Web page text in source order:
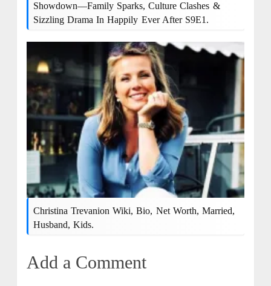
Showdown—Family Sparks, Culture Clashes &
Sizzling Drama In Happily Ever After S9E1.
Christina Trevanion Wiki, Bio, Net Worth, Married,
Husband, Kids.
Add a Comment